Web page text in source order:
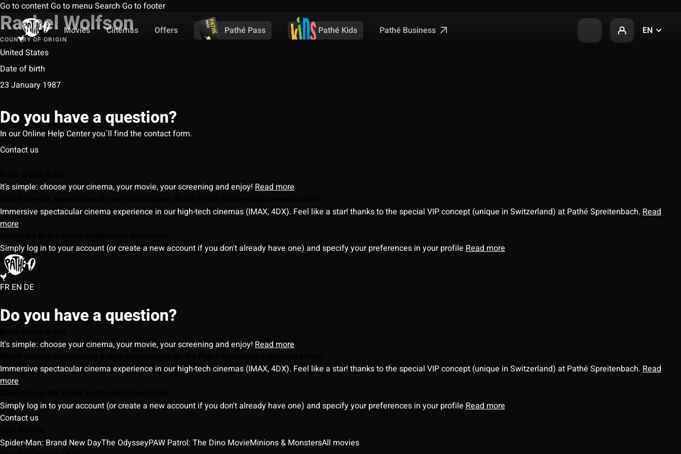
Go to content Go to menu Search Go to footer
Movies
Cinemas Offers Pathé Pass Pathé Kids Pathé Business EN
Rachel Wolfson
COUNTRY OF ORIGIN
United States
Date of birth
23 January 1987
Do you have a question?
In our Online Help Center you`ll find the contact form.
Contact us
It's simple: choose your cinema, your movie, your screening and enjoy! Read more
Immersive spectacular cinema experience in our high-tech cinemas (IMAX, 4DX). Feel like a star! thanks to the special VIP concept (unique in Switzerland) at Pathé Spreitenbach. Read
more
Simply log in to your account (or create a new account if you don't already have one) and specify your preferences in your profile Read more
FR EN DE
Do you have a question?
It's simple: choose your cinema, your movie, your screening and enjoy! Read more
Immersive spectacular cinema experience in our high-tech cinemas (IMAX, 4DX). Feel like a star! thanks to the special VIP concept (unique in Switzerland) at Pathé Spreitenbach. Read
more
Simply log in to your account (or create a new account if you don't already have one) and specify your preferences in your profile Read more
Contact us
Spider-Man: Brand New DayThe OdysseyPAW Patrol: The Dino MovieMinions & MonstersAll movies